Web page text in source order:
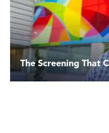
The Screening That